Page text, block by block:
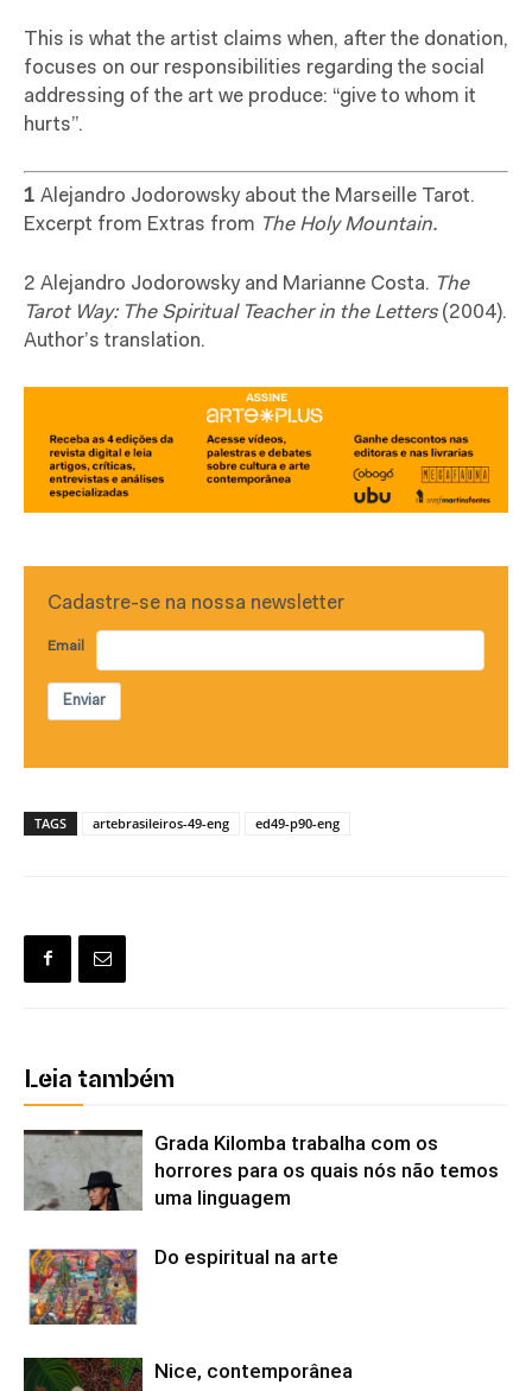
This is what the artist claims when, after the donation,
focuses on our responsibilities regarding the social
addressing of the art we produce: “give to whom it
hurts”.
1 Alejandro Jodorowsky about the Marseille Tarot.
Excerpt from Extras from The Holy Mountain.
2 Alejandro Jodorowsky and Marianne Costa. The
Tarot Way: The Spiritual Teacher in the Letters(2004).
Author’s translation.
Cadastre-se na nossa newsletter
Email
Enviar
TAGS artebrasileiros-49-eng ed49-p90-eng
Leia também
Grada Kilomba trabalha com os
horrores para os quais nós não temos
uma linguagem
Do espiritual na arte
Nice, contemporânea